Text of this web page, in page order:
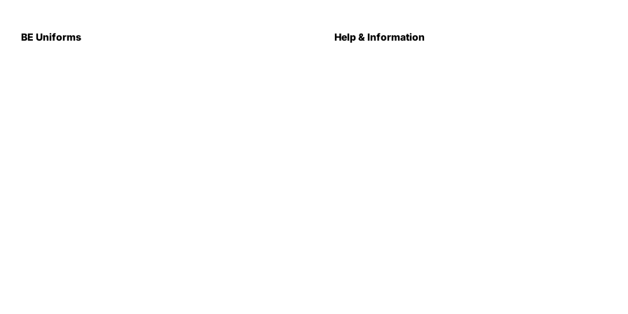
BE Uniforms
Help & Information